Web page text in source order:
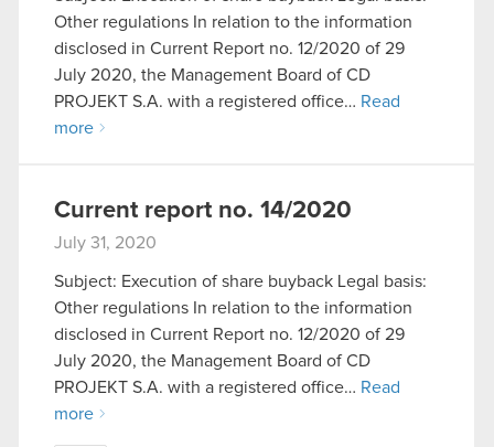
Other regulations In relation to the information
disclosed in Current Report no. 12/2020 of 29
July 2020, the Management Board of CD
PROJEKT S.A. with a registered office… Read
more
Current report no. 14/2020
July 31, 2020
Subject: Execution of share buyback Legal basis:
Other regulations In relation to the information
disclosed in Current Report no. 12/2020 of 29
July 2020, the Management Board of CD
PROJEKT S.A. with a registered office… Read
more